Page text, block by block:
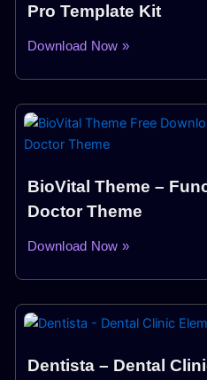
Pro Template Kit
Download Now »
BioVital Theme –
Doctor Theme
Download Now »
Dentista – Dental